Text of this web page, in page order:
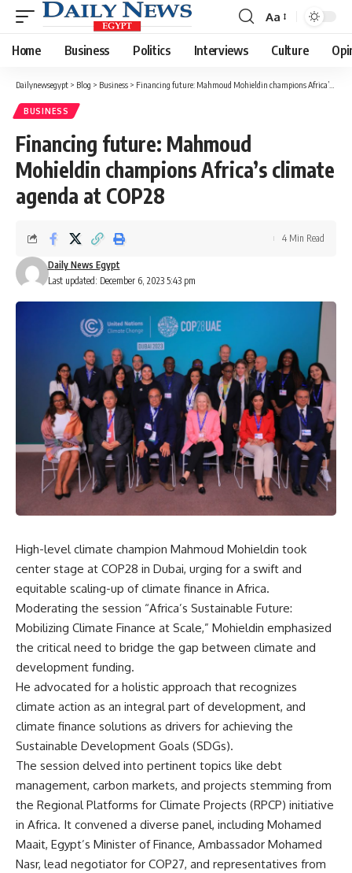
Font
Resizer
Aa
Home Business Politics Interviews Culture
Dailynewsegypt > Blog > Business > Financing future: Mahmoud Mohieldin champions Africa’s climate agenda at COP28
BUSINESS
Financing future: Mahmoud
Mohieldin champions Africa’s climate
agenda at COP28
Last updated: December 6, 2023 5:43 pm
Daily News Egypt
4 Min Read
High-level climate champion Mahmoud Mohieldin took
center stage at COP28 in Dubai, urging for a swift and
equitable scaling-up of climate finance in Africa.
Moderating the session “Africa’s Sustainable Future:
Mobilizing Climate Finance at Scale,” Mohieldin emphasized
the critical need to bridge the gap between climate and
development funding.
He advocated for a holistic approach that recognizes
climate action as an integral part of development, and
climate finance solutions as drivers for achieving the
Sustainable Development Goals (SDGs).
The session delved into pertinent topics like debt
management, carbon markets, and projects stemming from
the Regional Platforms for Climate Projects (RPCP) initiative
in Africa. It convened a diverse panel, including Mohamed
Maait, Egypt’s Minister of Finance, Ambassador Mohamed
Nasr, lead negotiator for COP27, and representatives from